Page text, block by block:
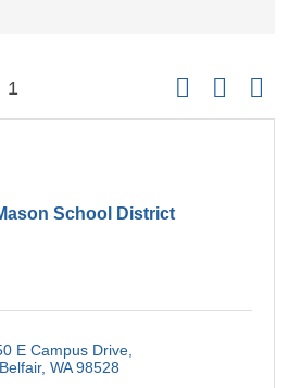
1 Button group with
School District
E Campus Drive
Belfair WA 98528